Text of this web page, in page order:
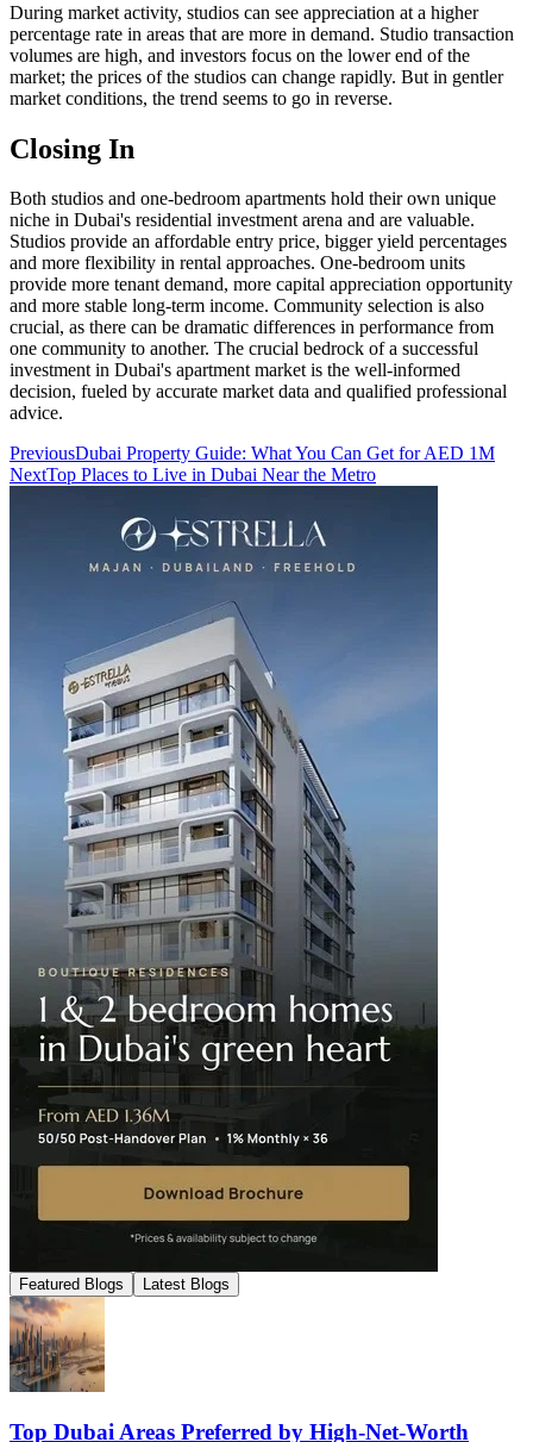
During market activity, studios can see appreciation at a higher
percentage rate in areas that are more in demand. Studio transaction
volumes are high, and investors focus on the lower end of the
market; the prices of the studios can change rapidly. But in gentler
market conditions, the trend seems to go in reverse.
Closing In
Both studios and one-bedroom apartments hold their own unique
niche in Dubai's residential investment arena and are valuable.
Studios provide an affordable entry price, bigger yield percentages
and more flexibility in rental approaches. One-bedroom units
provide more tenant demand, more capital appreciation opportunity
and more stable long-term income. Community selection is also
crucial, as there can be dramatic differences in performance from
one community to another. The crucial bedrock of a successful
investment in Dubai's apartment market is the well-informed
decision, fueled by accurate market data and qualified professional
advice.
PreviousDubai Property Guide: What You Can Get for AED 1M
NextTop Places to Live in Dubai Near the Metro
Featured Blogs Latest Blogs
Top Dubai Areas Preferred by High-Net-Worth